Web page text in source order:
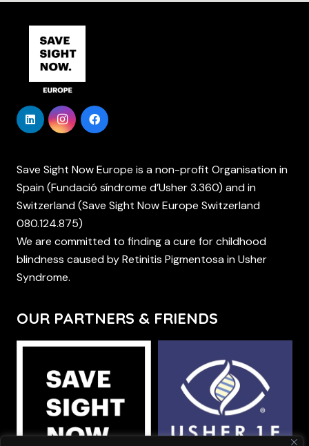
Save Sight Now Europe is a non-profit Organisation in
Spain (Fundació síndrome d’Usher 3.360) and in
Switzerland (Save Sight Now Europe Switzerland
080.124.875)
We are committed to finding a cure for childhood
blindness caused by Retinitis Pigmentosa in Usher
Syndrome.
OUR PARTNERS & FRIENDS